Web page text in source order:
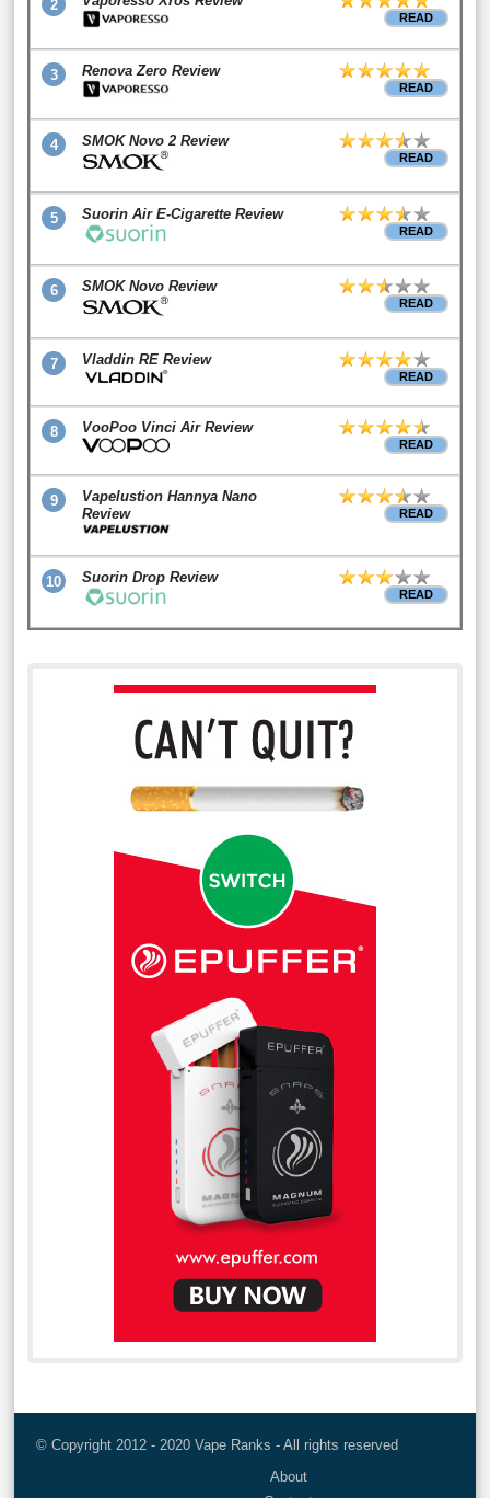
2
READ
3 Renova Zero Review
READ
4 SMOK Novo 2 Review
READ
5 Suorin Air E-Cigarette Review
READ
6 SMOK Novo Review
READ
7 Vladdin RE Review
READ
8 VooPoo Vinci Air Review
READ
9
Vapelustion Hannya Nano
Review
READ
10 Suorin Drop Review
READ
© Copyright 2012 - 2020 Vape Ranks - All rights reserved
About